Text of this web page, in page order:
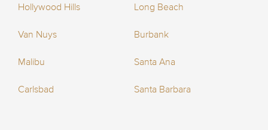
Hollywood Hills Long Beach
Van Nuys Burbank
Malibu Santa Ana
Carlsbad Santa Barbara